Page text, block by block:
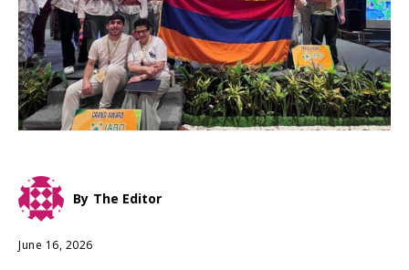
By The Editor
June 16, 2026